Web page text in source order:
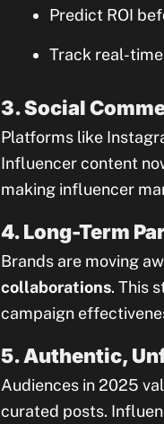
Predict ROI
Track real-
3. Social
Platforms like
Influencer content
making influencer
4. Long-Term
Brands are moving
collaborations. This
campaign
5. Authentic,
Audiences in 2025
curated posts.